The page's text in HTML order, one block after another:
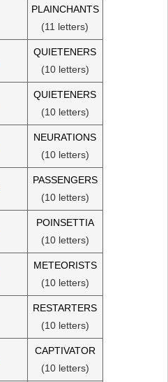
PLAINCHANTS
(11 letters)
QUIETENERS
(10 letters)
QUIETENERS
(10 letters)
NEURATIONS
(10 letters)
PASSENGERS
(10 letters)
POINSETTIA
(10 letters)
METEORISTS
(10 letters)
RESTARTERS
(10 letters)
CAPTIVATOR
(10 letters)